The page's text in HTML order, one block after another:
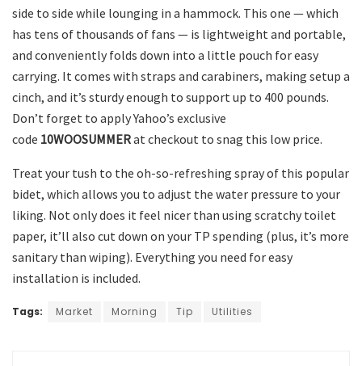
side to side while lounging in a hammock. This one — which
has tens of thousands of fans — is lightweight and portable,
and conveniently folds down into a little pouch for easy
carrying. It comes with straps and carabiners, making setup a
cinch, and it’s sturdy enough to support up to 400 pounds.
Don’t forget to apply Yahoo’s exclusive
code 10WOOSUMMERat checkout to snag this low price.
Treat your tush to the oh-so-refreshing spray of this popular
bidet, which allows you to adjust the water pressure to your
liking. Not only does it feel nicer than using scratchy toilet
paper, it’ll also cut down on your TP spending (plus, it’s more
sanitary than wiping). Everything you need for easy
installation is included.
Tags: Market Morning Tip Utilities